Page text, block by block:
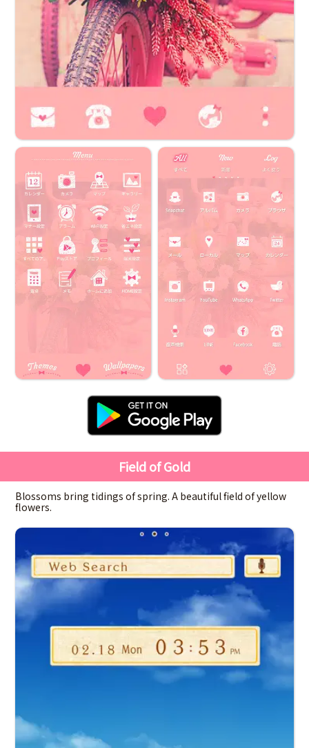
Field of Gold
Blossoms bring tidings of spring. A beautiful field of yellow
flowers.